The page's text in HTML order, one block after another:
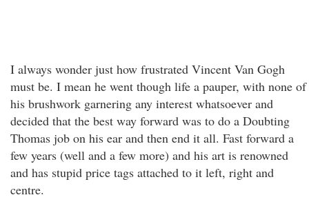
I always wonder just how frustrated Vincent Van Gogh
must be. I mean he went though life a pauper, with none of
his brushwork garnering any interest whatsoever and
decided that the best way forward was to do a Doubting
Thomas job on his ear and then end it all. Fast forward a
few years (well and a few more) and his art is renowned
and has stupid price tags attached to it left, right and
centre.